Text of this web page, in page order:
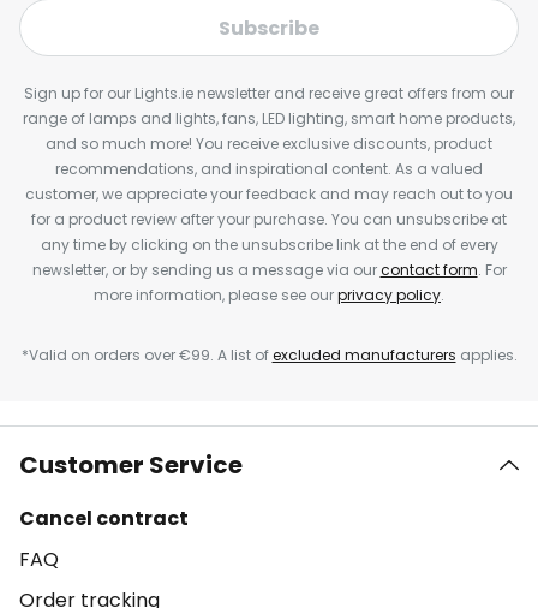
Subscribe
Sign up for our Lights.ie newsletter and receive great offers from our
range of lamps and lights, fans, LED lighting, smart home products,
and so much more! You receive exclusive discounts, product
recommendations, and inspirational content. As a valued
customer, we appreciate your feedback and may reach out to you
for a product review after your purchase. You can unsubscribe at
any time by clicking on the unsubscribe link at the end of every
newsletter, or by sending us a message via ourcontact form. For
more information, please see ourprivacy policy.
*Valid on orders over €99. A list ofexcluded manufacturers applies.
Customer Service
Cancel contract
FAQ
Order tracking